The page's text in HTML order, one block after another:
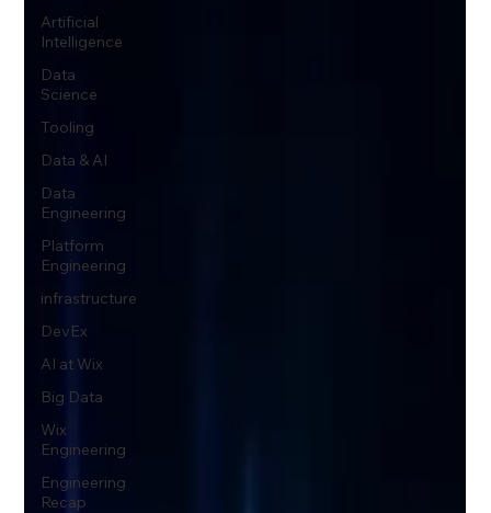
Artificial
Intelligence
Data
Science
Tooling
Data & AI
Data
Engineering
Platform
Engineering
infrastructure
DevEx
AI at Wix
Big Data
Wix
Engineering
Engineering
Recap